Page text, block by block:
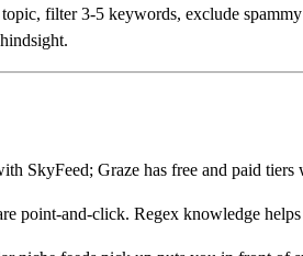
filter 3-5 keywords, exclude
SkyFeed; Graze has free and paid
point-and-click. Regex knowledge